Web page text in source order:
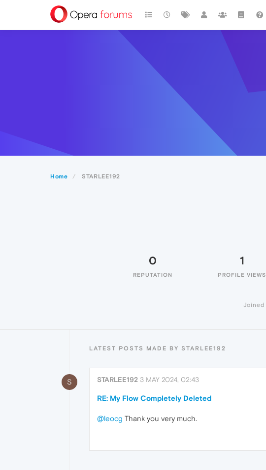
Home STARLEE192
0
REPUTATION
1
PROFILE VIEWS
Joined
LATEST POSTS MADE BY STARLEE192
S STARLEE192 3 MAY 2024, 02:43
RE: My Flow Completely Deleted
@leocg Thank you very much.